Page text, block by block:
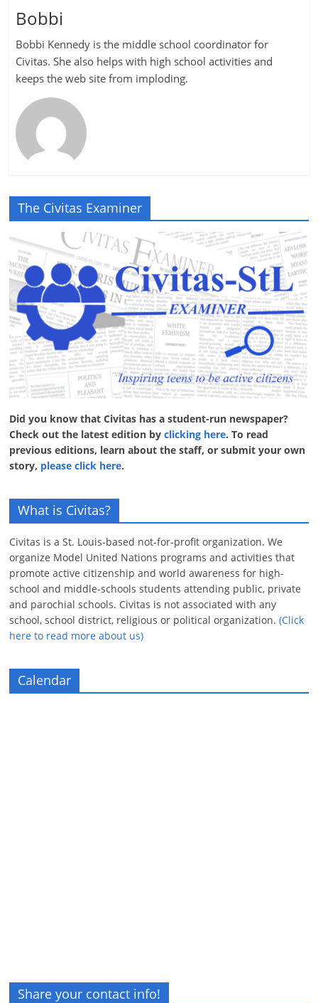
Bobbi
Bobbi Kennedy is the middle school coordinator for
Civitas. She also helps with high school activities and
keeps the web site from imploding.
The Civitas Examiner
Did you know that Civitas has a student-run newspaper?
Check out the latest edition byclicking here. To read
previous editions, learn about the staff, or submit your own
story, please click here.
What is Civitas?
Civitas is a St. Louis-based not-for-profit organization. We
organize Model United Nations programs and activities that
promote active citizenship and world awareness for high-
school and middle-schools students attending public, private
and parochial schools. Civitas is not associated with any
school, school district, religious or political organization.(Click
here to read more about us)
Calendar
Share your contact info!